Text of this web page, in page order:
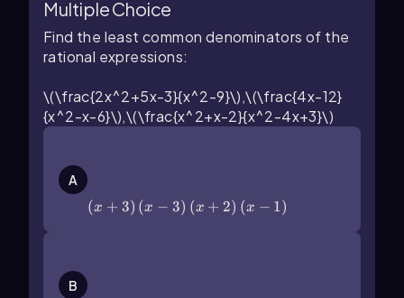
Multiple Choice
Find the least common denominators of the
rational expressions:
\(\frac{2x^2+5x-3}{x^2-9}\),\(\frac{4x-12}
{x^2-x-6}\),\(\frac{x^2+x-2}{x^2-4x+3}\)
A
(x + 3) (x − 3) (x + 2) (x − 1)
B